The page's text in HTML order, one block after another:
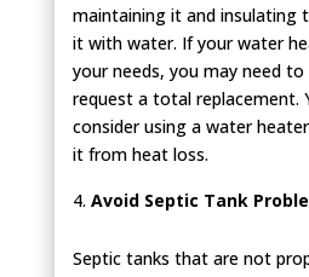
maintaining it and insulating
it with water. If your water
your needs, you may need
request a total replacement.
consider using a water
it from heat loss.
Avoid Septic Tank
Septic tanks that are not